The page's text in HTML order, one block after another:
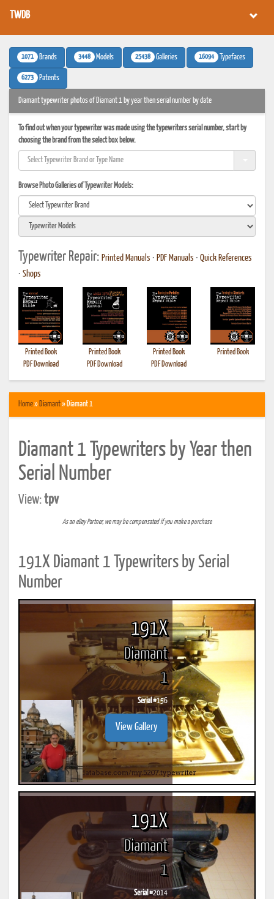
TWDB
1071 Brands 3448 Models 25438 Galleries 16094 Typefaces
6273 Patents
Diamant typewriter photos of Diamant 1 by year then serial number by date
To find out when your typewriter was made using the typewriters serial number, start by
choosing the brand from the select box below.
Browse Photo Galleries of Typewriter Models:
Typewriter Repair: Printed Manuals • PDF Manuals • Quick References
• Shops
Printed Book
PDF Download
Printed Book
PDF Download
Printed Book
PDF Download
Printed Book
Home» Diamant» Diamant 1
Diamant 1 Typewriters by Year then
Serial Number
View:tpv
As an eBay Partner, we may be compensated if you make a purchase
191X Diamant 1 Typewriters by Serial
Number
191X
Diamant
1
Serial #156
View Gallery
191X
Diamant
1
Serial #2014